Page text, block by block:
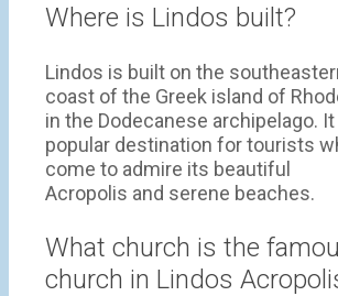
Where is Lindos built?
Lindos is built on the
coast of the Greek island of
in the Dodecanese archipelago. It
popular destination for tourists
come to admire its beautiful
Acropolis and serene beaches.
What church is the
church in Lindos